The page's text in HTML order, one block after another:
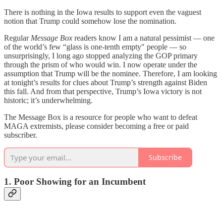
There is nothing in the Iowa results to support even the vaguest
notion that Trump could somehow lose the nomination.
Regular Message Box readers know I am a natural pessimist — one
of the world’s few “glass is one-tenth empty" people — so
unsurprisingly, I long ago stopped analyzing the GOP primary
through the prism of who would win. I now operate under the
assumption that Trump will be the nominee. Therefore, I am looking
at tonight’s results for clues about Trump’s strength against Biden
this fall. And from that perspective, Trump’s Iowa victory is not
historic; it’s underwhelming.
The Message Box is a resource for people who want to defeat
MAGA extremists, please consider becoming a free or paid
subscriber.
Subscribe
1. Poor Showing for an Incumbent